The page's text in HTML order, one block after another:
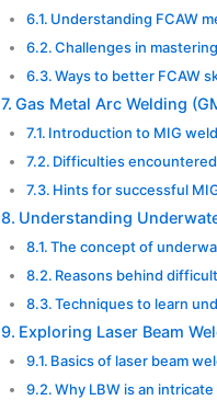
Understanding FCAW
Challenges in
Ways to better FCAW
Gas Metal Arc Welding
Introduction to MIG
Difficulties
Hints for successful
Understanding
The concept of
Reasons behind
Techniques to learn
Exploring Laser Beam
Basics of laser beam
Why LBW is an